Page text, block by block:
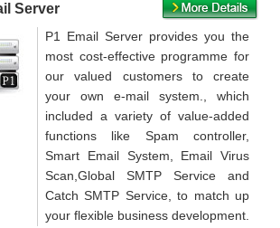
Server
P1 Email Server provides you the
most cost-effective programme for
our valued customers to create
your own e-mail system., which
included a variety of value-added
functions like Spam controller,
Smart Email System, Email Virus
Scan,Global SMTP Service and
Catch SMTP Service, to match up
your flexible business development.